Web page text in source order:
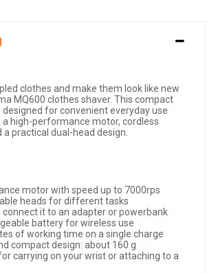
clothes and make them look like new
MQ600 clothes shaver. This compact
designed for convenient everyday use
a high-performance motor, cordless
a practical dual-head design.
motor with speed up to 7000rps
heads for different tasks
connect it to an adapter or powerbank
battery for wireless use
of working time on a single charge
compact design: about 160 g
carrying on your wrist or attaching to a